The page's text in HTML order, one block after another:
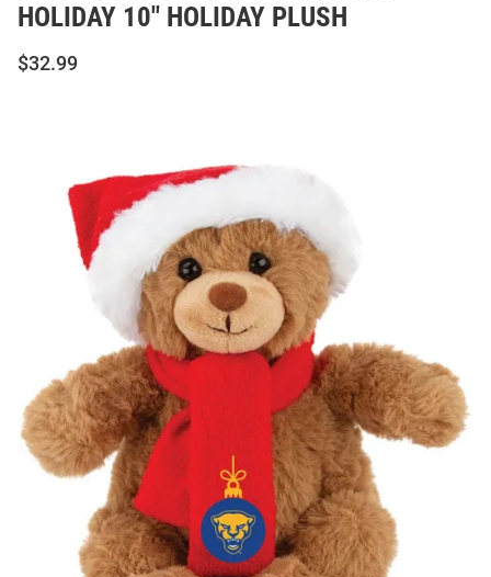
HOLIDAY 10" HOLIDAY PLUSH
$32.99